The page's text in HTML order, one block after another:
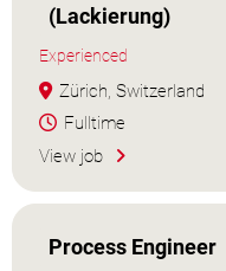
(Lackierung)
Experienced
Zürich, Switzerland
Fulltime
View job
Process Engineer